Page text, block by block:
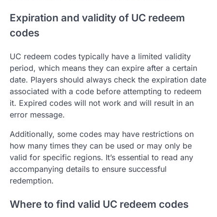
Expiration and validity of UC redeem
codes
UC redeem codes typically have a limited validity
period, which means they can expire after a certain
date. Players should always check the expiration date
associated with a code before attempting to redeem
it. Expired codes will not work and will result in an
error message.
Additionally, some codes may have restrictions on
how many times they can be used or may only be
valid for specific regions. It’s essential to read any
accompanying details to ensure successful
redemption.
Where to find valid UC redeem codes